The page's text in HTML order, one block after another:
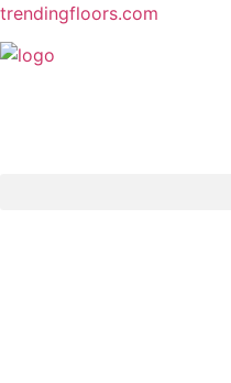
trendingfloors.com